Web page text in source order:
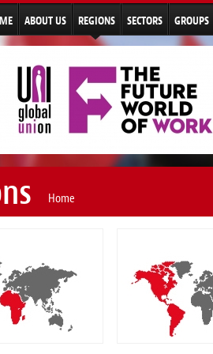
ABOUT US REGIONS SECTORS GROUPS
Home